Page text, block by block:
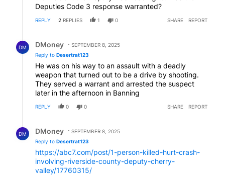
Deputies Code 3 response warranted?
REPLY 2 REPLIES 1 0 SHARE REPORT
DM DMoney
SEPTEMBER 8, 2025
Reply to Desertrat123
He was on his way to an assault with a deadly
weapon that turned out to be a drive by shooting.
They served a warrant and arrested the suspect
later in the afternoon in Banning
REPLY 0 0 SHARE REPORT
DM DMoney
SEPTEMBER 8, 2025
Reply to Desertrat123
https://abc7.com/post/1-person-killed-hurt-crash-
involving-riverside-county-deputy-cherry-
valley/17760315/